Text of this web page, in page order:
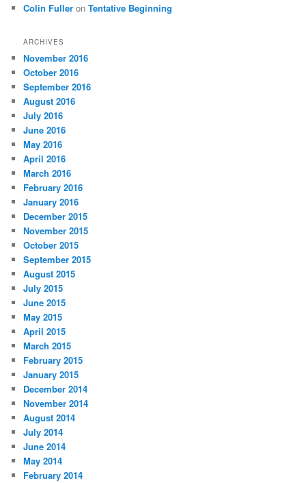
Colin Fuller onTentative Beginning
ARCHIVES
November 2016
October 2016
September 2016
August 2016
July 2016
June 2016
May 2016
April 2016
March 2016
February 2016
January 2016
December 2015
November 2015
October 2015
September 2015
August 2015
July 2015
June 2015
May 2015
April 2015
March 2015
February 2015
January 2015
December 2014
November 2014
August 2014
July 2014
June 2014
May 2014
February 2014